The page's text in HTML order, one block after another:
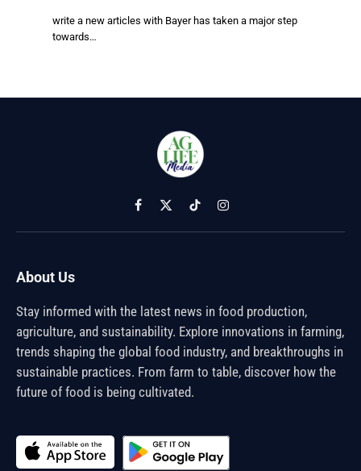
write a new articles with Bayer has taken a major step
towards…
Facebook
X
(Twitter)
TikTokInstagram
About Us
Stay informed with the latest news in food production,
agriculture, and sustainability. Explore innovations in farming,
trends shaping the global food industry, and breakthroughs in
sustainable practices. From farm to table, discover how the
future of food is being cultivated.